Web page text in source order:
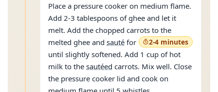
Place a pressure cooker on medium flame.
Add 2-3 tablespoons of ghee and let it
melt. Add the chopped carrots to the
melted ghee and sauté for 2-4 minutes
until slightly softened. Add 1 cup of hot
milk to the sautéed carrots. Mix well. Close
the pressure cooker lid and cook on